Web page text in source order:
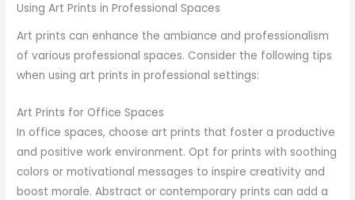
Using Art Prints in Professional Spaces
Art prints can enhance the ambiance and professionalism
of various professional spaces. Consider the following tips
when using art prints in professional settings:
Art Prints for Office Spaces
In office spaces, choose art prints that foster a productive
and positive work environment. Opt for prints with soothing
colors or motivational messages to inspire creativity and
boost morale. Abstract or contemporary prints can add a